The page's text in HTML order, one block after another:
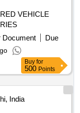
VEHICLE
Document
Due
Buy for
500 Points
India